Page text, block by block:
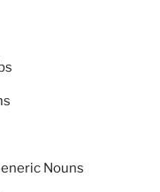
Nouns